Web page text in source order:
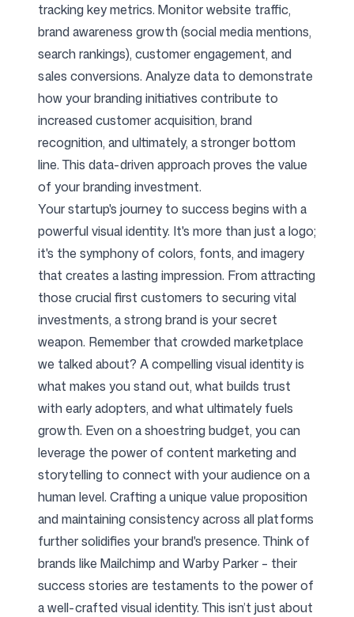
tracking key metrics. Monitor website traffic,
brand awareness growth (social media mentions,
search rankings), customer engagement, and
sales conversions. Analyze data to demonstrate
how your branding initiatives contribute to
increased customer acquisition, brand
recognition, and ultimately, a stronger bottom
line. This data-driven approach proves the value
of your branding investment.
Your startup's journey to success begins with a
powerful visual identity. It's more than just a logo;
it's the symphony of colors, fonts, and imagery
that creates a lasting impression. From attracting
those crucial first customers to securing vital
investments, a strong brand is your secret
weapon. Remember that crowded marketplace
we talked about? A compelling visual identity is
what makes you stand out, what builds trust
with early adopters, and what ultimately fuels
growth. Even on a shoestring budget, you can
leverage the power of content marketing and
storytelling to connect with your audience on a
human level. Crafting a unique value proposition
and maintaining consistency across all platforms
further solidifies your brand's presence. Think of
brands like Mailchimp and Warby Parker – their
success stories are testaments to the power of
a well-crafted visual identity. This isn’t just about